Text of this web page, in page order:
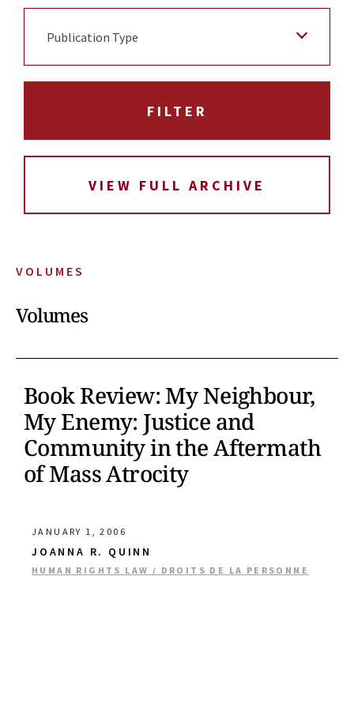
VOLUMES
Volumes
Book Review: My Neighbour,
My Enemy: Justice and
Community in the Aftermath
of Mass Atrocity
JANUARY 1, 2006
JOANNA R. QUINN
HUMAN RIGHTS LAW / DROITS DE LA PERSONNE
Publication Type
VIEW FULL ARCHIVE